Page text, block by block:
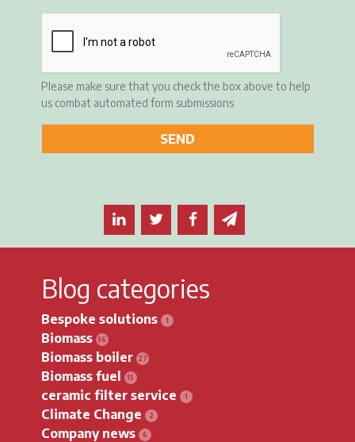
Please make sure that you check the box above to help
us combat automated form submissions
Share this article on LinkedIn
Share this article on Twitter
Share this article on
Email this article
Blog categories
Bespoke solutions
Biomass
Biomass boiler
Biomass fuel
ceramic filter service
Climate Change
Company news